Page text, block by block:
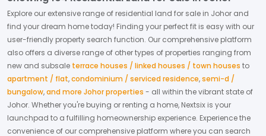
Explore our extensive range of residential land for sale in Johor and
find your dream home today! Finding your perfect fit is easy with our
user-friendly property search function. Our comprehensive platform
also offers a diverse range of other types of properties ranging from
new and subsale terrace houses / linked houses / town houses to
apartment / flat,condominium / serviced residence,semi-d /
bungalow,and more Johor properties - all within the vibrant state of
Johor. Whether you're buying or renting a home, Nextsix is your
launchpad to a fulfilling homeownership experience. Experience the
convenience of our comprehensive platform where you can search